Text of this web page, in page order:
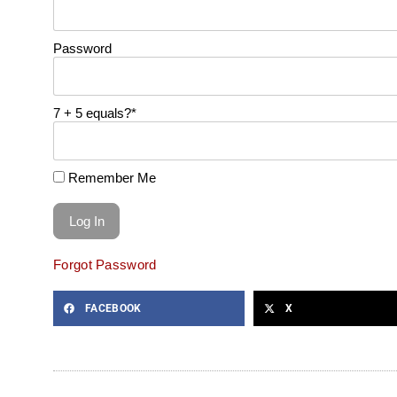
Password
7 + 5 equals?*
Remember Me
Forgot Password
FACEBOOK X